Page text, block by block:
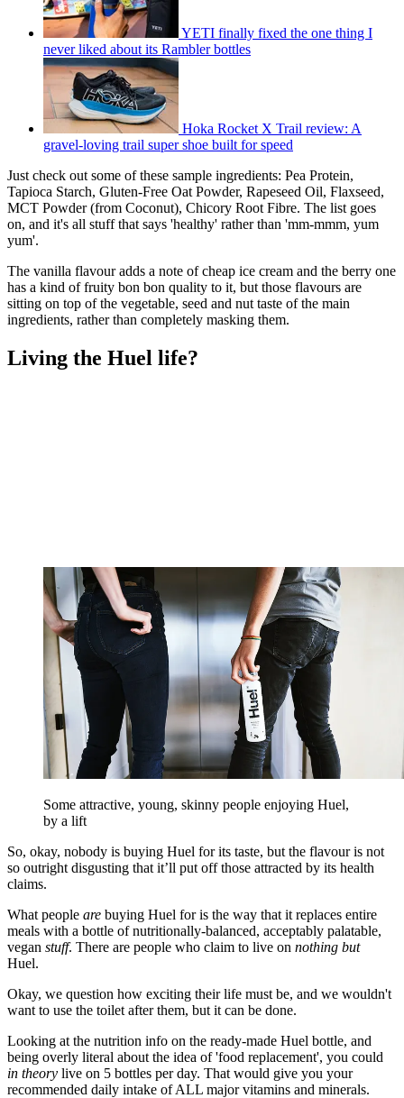
YETI finally fixed the one thing I
never liked about its Rambler bottles
Hoka Rocket X Trail review: A
gravel-loving trail super shoe built for speed
Just check out some of these sample ingredients: Pea Protein,
Tapioca Starch, Gluten-Free Oat Powder, Rapeseed Oil, Flaxseed,
MCT Powder (from Coconut), Chicory Root Fibre. The list goes
on, and it's all stuff that says 'healthy' rather than 'mm-mmm, yum
yum'.
The vanilla flavour adds a note of cheap ice cream and the berry one
has a kind of fruity bon bon quality to it, but those flavours are
sitting on top of the vegetable, seed and nut taste of the main
ingredients, rather than completely masking them.
Living the Huel life?
Some attractive, young, skinny people enjoying Huel,
by a lift
So, okay, nobody is buying Huel for its taste, but the flavour is not
so outright disgusting that it’ll put off those attracted by its health
claims.
What people are buying Huel for is the way that it replaces entire
meals with a bottle of nutritionally-balanced, acceptably palatable,
vegan stuff. There are people who claim to live on nothing but
Huel.
Okay, we question how exciting their life must be, and we wouldn't
want to use the toilet after them, but it can be done.
Looking at the nutrition info on the ready-made Huel bottle, and
being overly literal about the idea of 'food replacement', you could
in theory live on 5 bottles per day. That would give you your
recommended daily intake of ALL major vitamins and minerals.